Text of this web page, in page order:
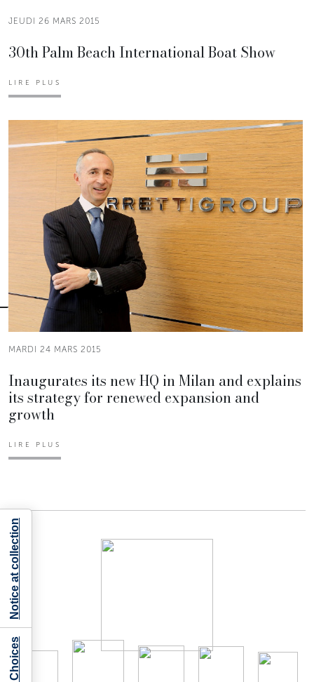
JEUDI 26 MARS 2015
30th Palm Beach International Boat Show
LIRE PLUS
MARDI 24 MARS 2015
Inaugurates its new HQ in Milan and explains
its strategy for renewed expansion and
growth
LIRE PLUS
Notice at collection